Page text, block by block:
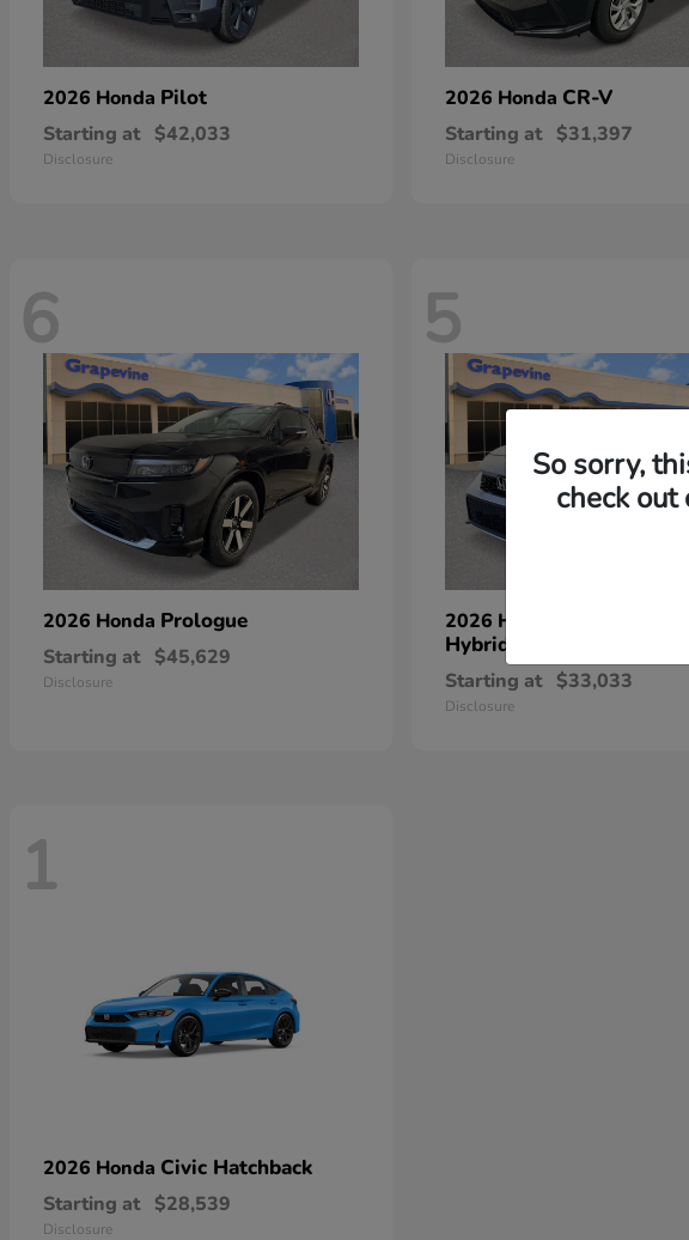
2026 Honda Pilot
Starting at $42,033
Disclosure
2026 Honda CR-V
Starting at $31,397
Disclosure
6
2026 Honda Prologue
Starting at $45,629
Disclosure
5
2026 Honda
Civic
Hybrid
Starting at $33,033
Disclosure
1
2026 Honda Civic Hatchback
Starting at $28,539
Disclosure
So sorry,
check